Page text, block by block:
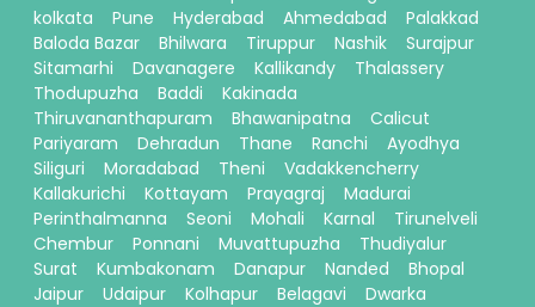
kolkata
Pune Hyderabad Ahmedabad
Palakkad
Baloda Bazar
Bhilwara Tiruppur Nashik
Surajpur
Sitamarhi
Davanagere Kallikandy
Thalassery
Thodupuzha
Baddi
Kakinada
Thiruvananthapuram
Bhawanipatna
Calicut
Pariyaram
Dehradun Thane Ranchi
Ayodhya
Siliguri
Moradabad Theni
Vadakkencherry
Kallakurichi
Kottayam Prayagraj
Madurai
Perinthalmanna
Seoni Mohali Karnal
Tirunelveli
Chembur
Ponnani Muvattupuzha
Thudiyalur
Surat
Kumbakonam Danapur Nanded
Bhopal
Jaipur
Udaipur Kolhapur Belagavi Dwarka